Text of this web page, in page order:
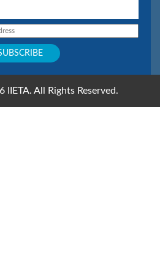
All Rights Reserved.